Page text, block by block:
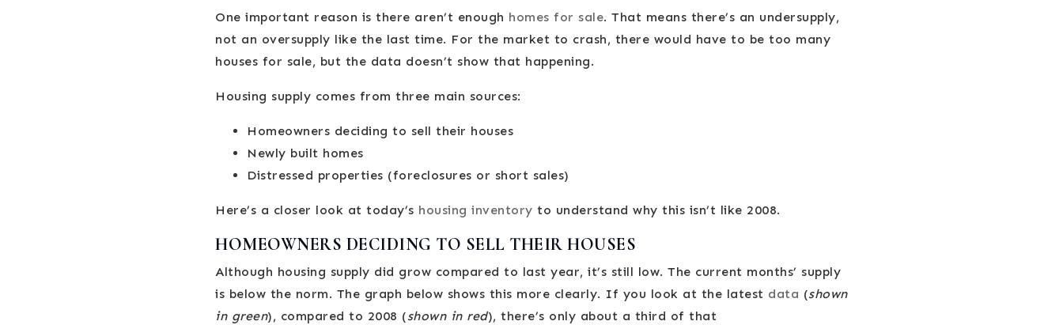
One important reason is there aren’t enough homes for sale. That means there’s an undersupply,
not an oversupply like the last time. For the market to crash, there would have to be too many
houses for sale, but the data doesn’t show that happening.
Housing supply comes from three main sources:
Homeowners deciding to sell their houses
Newly built homes
Distressed properties (foreclosures or short sales)
Here’s a closer look at today’s housing inventory to understand why this isn’t like 2008.
HOMEOWNERS DECIDING TO SELL THEIR HOUSES
Although housing supply did grow compared to last year, it’s still low. The current months’ supply
is below the norm. The graph below shows this more clearly. If you look at the latest data (shown
in green), compared to 2008 (shown in red), there’s only about a third of that